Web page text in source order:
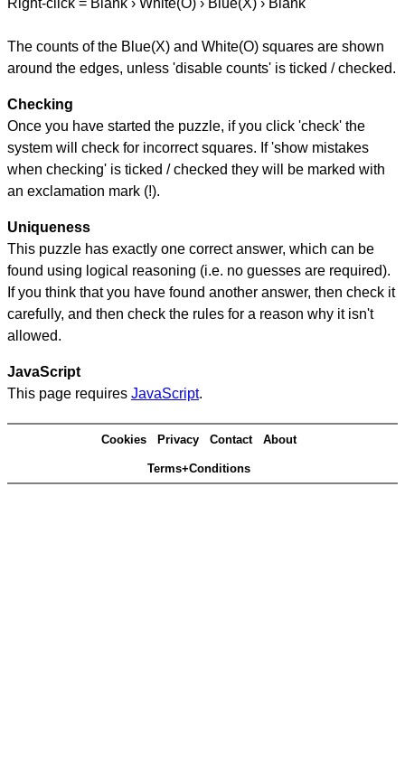
Right-click = Blank › White(O) › Blue(X) › Blank
The counts of the Blue(X) and White(O) squares are shown
around the edges, unless 'disable counts' is ticked / checked.
Checking
Once you have started the puzzle, if you click 'check' the
system will check for incorrect squares. If 'show mistakes
when checking' is ticked / checked they will be marked with
an exclamation mark (!).
Uniqueness
This puzzle has exactly one correct answer, which can be
found using logical reasoning (i.e. no guesses are required).
If you think that you have found another answer, then check it
carefully, and then check the rules for a reason why it isn't
allowed.
JavaScript
This page requires JavaScript.
Cookies Privacy Contact About
Terms+Conditions